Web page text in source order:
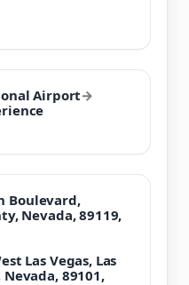
Airport→
Boulevard,
Nevada, 89119,
Las Vegas, Las
89101,